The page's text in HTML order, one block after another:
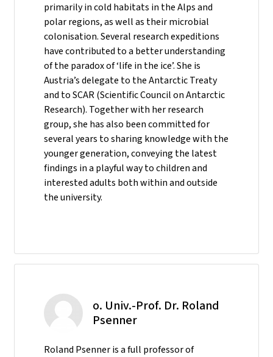
primarily in cold habitats in the Alps and
polar regions, as well as their microbial
colonisation. Several research expeditions
have contributed to a better understanding
of the paradox of ‘life in the ice’. She is
Austria’s delegate to the Antarctic Treaty
and to SCAR (Scientific Council on Antarctic
Research). Together with her research
group, she has also been committed for
several years to sharing knowledge with the
younger generation, conveying the latest
findings in a playful way to children and
interested adults both within and outside
the university.
o. Univ.-Prof. Dr. Roland
Psenner
Roland Psenner is a full professor of